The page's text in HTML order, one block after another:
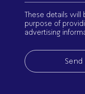
These details will
purpose of
advertising